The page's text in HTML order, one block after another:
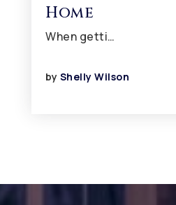
Home
When getti…
by Shelly Wilson